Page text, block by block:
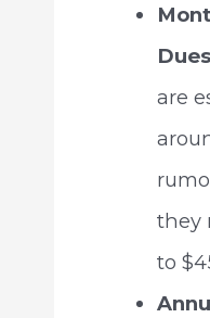
are
they
to